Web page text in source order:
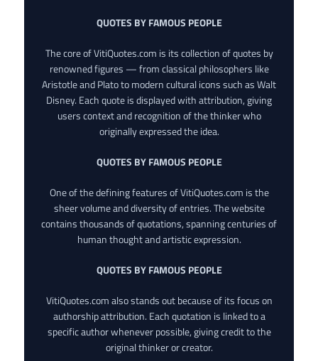
QUOTES BY FAMOUS PEOPLE
The core of VitiQuotes.com is its collection of quotes by
renowned figures — from classical philosophers like
Aristotle and Plato to modern cultural icons such as Walt
Disney. Each quote is displayed with attribution, giving
users context and recognition of the thinker who
originally expressed the idea.
QUOTES BY FAMOUS PEOPLE
One of the defining features of VitiQuotes.com is the
sheer volume and diversity of entries. The website
contains thousands of quotations, spanning centuries of
human thought and artistic expression.
QUOTES BY FAMOUS PEOPLE
VitiQuotes.com also stands out because of its focus on
authorship attribution. Each quotation is linked to a
specific author whenever possible, giving credit to the
original thinker or creator.